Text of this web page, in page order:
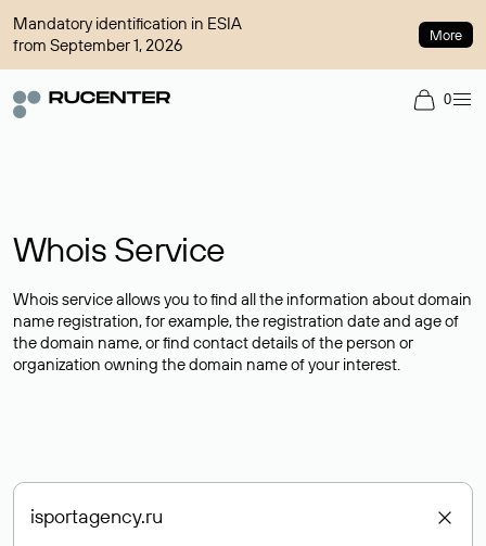
Mandatory identification in ESIA
from September 1, 2026
More
0
Whois Service
Whois service allows you to find all the information about domain
name registration, for example, the registration date and age of
the domain name, or find contact details of the person or
organization owning the domain name of your interest.